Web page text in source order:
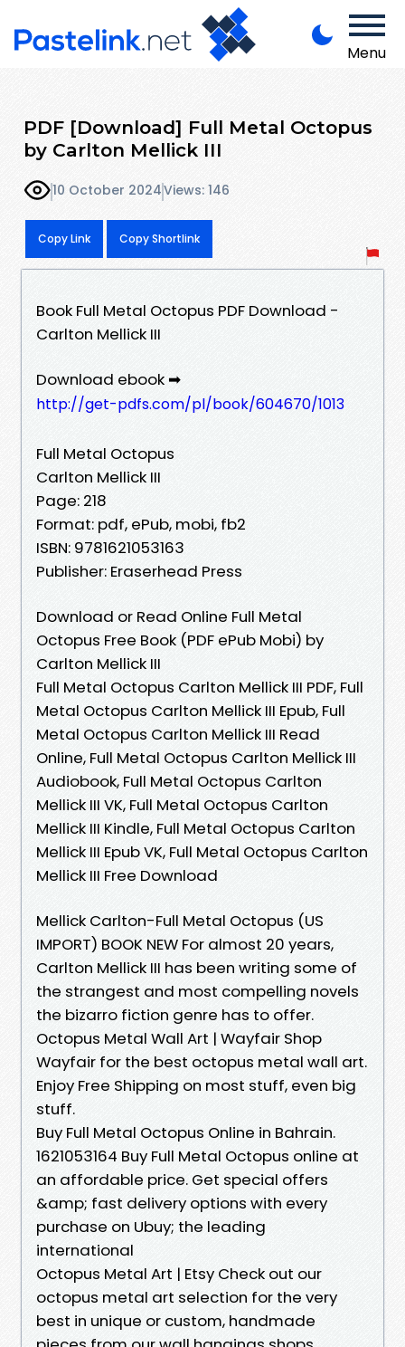
Menu
PDF [Download] Full Metal Octopus
by Carlton Mellick III
10 October 2024Views: 146
Copy Link Copy Shortlink
Book Full Metal Octopus PDF Download -
Carlton Mellick III
Download ebook ➡
http://get-pdfs.com/pl/book/604670/1013
Full Metal Octopus
Carlton Mellick III
Page: 218
Format: pdf, ePub, mobi, fb2
ISBN: 9781621053163
Publisher: Eraserhead Press
Download or Read Online Full Metal
Octopus Free Book (PDF ePub Mobi) by
Carlton Mellick III
Full Metal Octopus Carlton Mellick III PDF, Full
Metal Octopus Carlton Mellick III Epub, Full
Metal Octopus Carlton Mellick III Read
Online, Full Metal Octopus Carlton Mellick III
Audiobook, Full Metal Octopus Carlton
Mellick III VK, Full Metal Octopus Carlton
Mellick III Kindle, Full Metal Octopus Carlton
Mellick III Epub VK, Full Metal Octopus Carlton
Mellick III Free Download
Mellick Carlton-Full Metal Octopus (US
IMPORT) BOOK NEW For almost 20 years,
Carlton Mellick III has been writing some of
the strangest and most compelling novels
the bizarro fiction genre has to offer.
Octopus Metal Wall Art | Wayfair Shop
Wayfair for the best octopus metal wall art.
Enjoy Free Shipping on most stuff, even big
stuff.
Buy Full Metal Octopus Online in Bahrain.
1621053164 Buy Full Metal Octopus online at
an affordable price. Get special offers
&amp; fast delivery options with every
purchase on Ubuy; the leading
international
Octopus Metal Art | Etsy Check out our
octopus metal art selection for the very
best in unique or custom, handmade